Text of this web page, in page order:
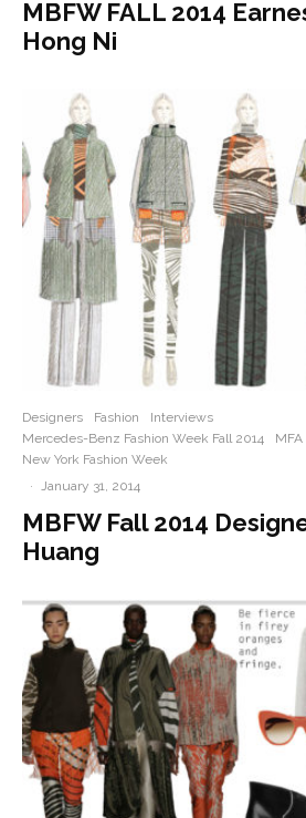
MBFW FALL 2014
Hong Ni
Designers Fashion
Interviews
Mercedes-Benz Fashion Week Fall 2014
New York Fashion Week
·
January 31, 2014
MBFW Fall 2014
Huang